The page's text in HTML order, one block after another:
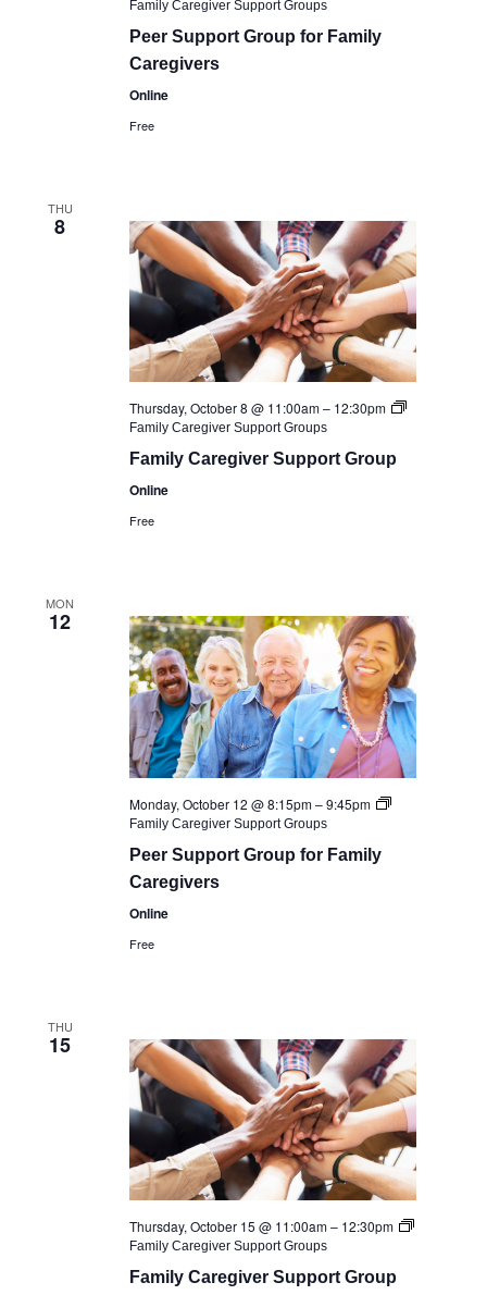
Family Caregiver Support Groups
Peer Support Group for Family
Caregivers
Online
Free
THU
8
Thursday, October 8 @ 11:00am– 12:30pm
Family Caregiver Support Groups
Family Caregiver Support Group
Online
Free
MON
12
Monday, October 12 @ 8:15pm–9:45pm
Family Caregiver Support Groups
Peer Support Group for Family
Caregivers
Online
Free
THU
15
Thursday, October 15 @ 11:00am– 12:30pm
Family Caregiver Support Groups
Family Caregiver Support Group